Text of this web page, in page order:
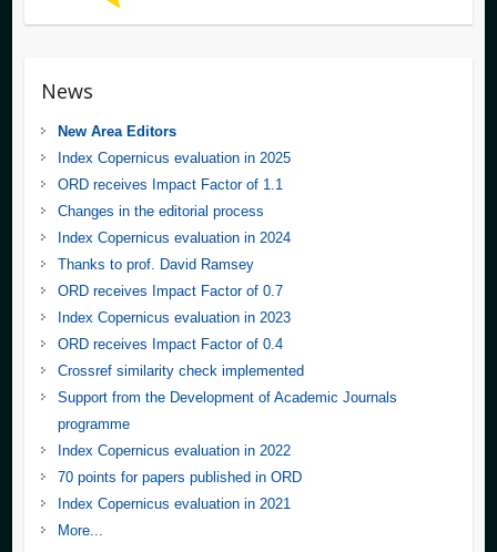
News
New Area Editors
Index Copernicus evaluation in 2025
ORD receives Impact Factor of 1.1
Changes in the editorial process
Index Copernicus evaluation in 2024
Thanks to prof. David Ramsey
ORD receives Impact Factor of 0.7
Index Copernicus evaluation in 2023
ORD receives Impact Factor of 0.4
Crossref similarity check implemented
Support from the Development of Academic Journals
programme
Index Copernicus evaluation in 2022
70 points for papers published in ORD
Index Copernicus evaluation in 2021
More...